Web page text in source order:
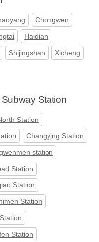
Chongwen
Haidian
Shijingshan Xicheng
Station
Station
Changying Station
station
Station
Station
Station
Station